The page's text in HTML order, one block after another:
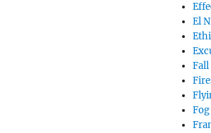
El
Fog